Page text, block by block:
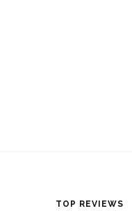
TOP REVIEWS